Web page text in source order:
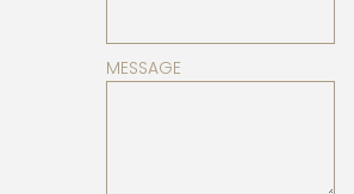
MESSAGE